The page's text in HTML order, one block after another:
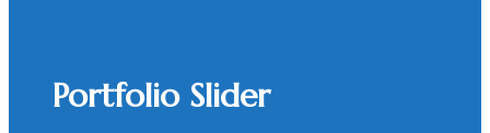
Portfolio Slider